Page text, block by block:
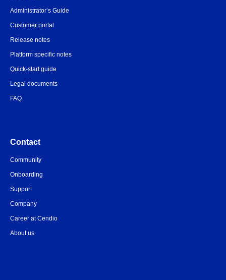
Administrator’s Guide
Customer portal
Release notes
Platform specific notes
Quick-start guide
Legal documents
FAQ
Contact
Community
Onboarding
Support
Company
Career at Cendio
About us